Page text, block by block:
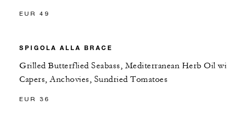
EUR 49
SPIGOLA ALLA BRACE
Grilled Butterflied Seabass, Mediterranean Herb Oil
Capers, Anchovies, Sundried Tomatoes
EUR 36